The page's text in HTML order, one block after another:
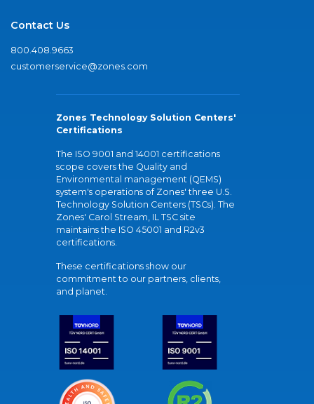
Contact Us
800.408.9663
customerservice@zones.com
Zones Technology Solution Centers'
Certifications
The ISO 9001 and 14001 certifications
scope covers the Quality and
Environmental management (QEMS)
system's operations of Zones' three U.S.
Technology Solution Centers (TSCs). The
Zones' Carol Stream, IL TSC site
maintains the ISO 45001 and R2v3
certifications.
These certifications show our
commitment to our partners, clients,
and planet.